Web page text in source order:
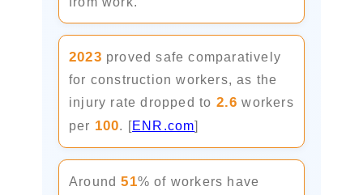
2023 proved safe comparatively
for construction workers, as the
injury rate dropped to 2.6 workers
per 100. [ENR.com]
Around51% of workers have